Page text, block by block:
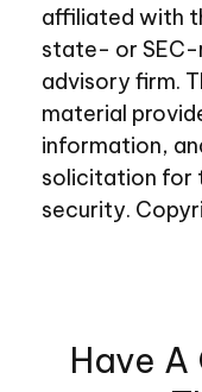
affiliated with
state- or SEC-
advisory firm.
material
information,
solicitation for
security.
Have